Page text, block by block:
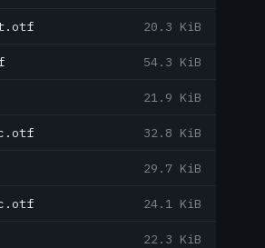
20.3 KiB
54.3 KiB
21.9 KiB
32.8 KiB
29.7 KiB
24.1 KiB
22.3 KiB